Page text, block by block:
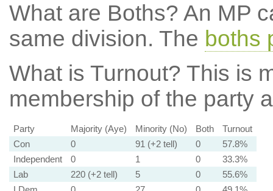
What are Boths? An MP
same division. The boths
What is Turnout? This is
membership of the party
Party Majority (Aye) Minority (No) Both
Turnout
Con
0 91 (+2 tell) 0
57.8%
Independent
0 1 0
33.3%
Lab
220 (+2 tell) 5 0
55.6%